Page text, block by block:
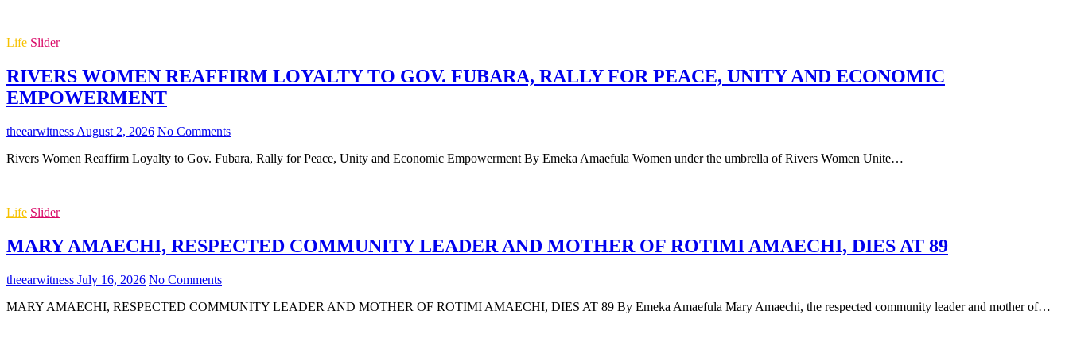
Life Slider
RIVERS WOMEN REAFFIRM LOYALTY TO GOV. FUBARA, RALLY FOR PEACE, UNITY AND ECONOMIC
EMPOWERMENT
theearwitness August 2, 2026 No Comments
Rivers Women Reaffirm Loyalty to Gov. Fubara, Rally for Peace, Unity and Economic Empowerment By Emeka Amaefula Women under the umbrella of Rivers Women Unite…
Life Slider
MARY AMAECHI, RESPECTED COMMUNITY LEADER AND MOTHER OF ROTIMI AMAECHI, DIES AT 89
theearwitness July 16, 2026 No Comments
MARY AMAECHI, RESPECTED COMMUNITY LEADER AND MOTHER OF ROTIMI AMAECHI, DIES AT 89 By Emeka Amaefula Mary Amaechi, the respected community leader and mother of…